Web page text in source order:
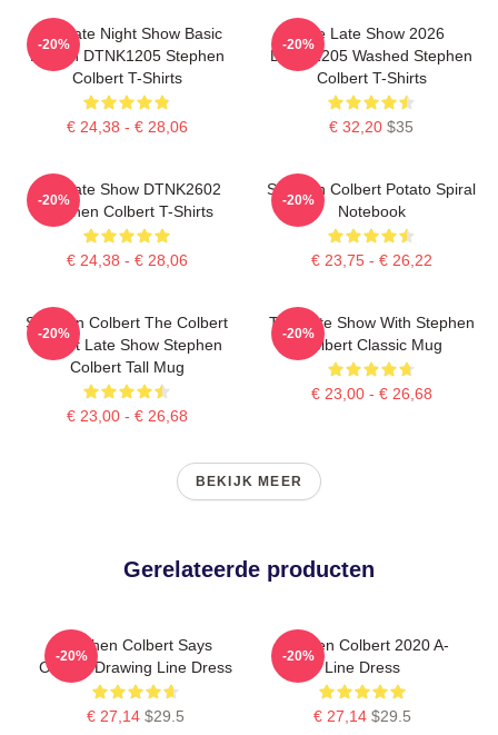
The Late Night Show Basic
Design DTNK1205 Stephen
Colbert T-Shirts
€ 24,38 - € 28,06
-20%
The Late Show 2026
DTNK1205 Washed Stephen
Colbert T-Shirts
€ 32,20 $35
-20%
The Late Show DTNK2602
Stephen Colbert T-Shirts
€ 24,38 - € 28,06
-20%
Stephen Colbert Potato Spiral
Notebook
€ 23,75 - € 26,22
-20%
Stephen Colbert The Colbert
Report Late Show Stephen
Colbert Tall Mug
€ 23,00 - € 26,68
-20%
The Late Show With Stephen
Colbert Classic Mug
€ 23,00 - € 26,68
-20%
BEKIJK MEER
Gerelateerde producten
Stephen Colbert Says
Crappy Drawing Line Dress
€ 27,14 $29.5
-20%
Stephen Colbert 2020 A-
Line Dress
€ 27,14 $29.5
-20%